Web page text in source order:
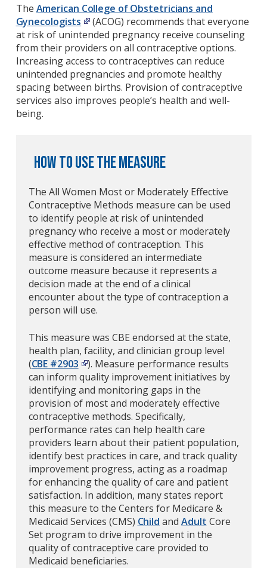
The American College of Obstetricians and
Gynecologists
(ACOG) recommends that everyone
at risk of unintended pregnancy receive counseling
from their providers on all contraceptive options.
Increasing access to contraceptives can reduce
unintended pregnancies and promote healthy
spacing between births. Provision of contraceptive
services also improves people’s health and well-
being.
How to Use the Measure
The All Women Most or Moderately Effective
Contraceptive Methods measure can be used
to identify people at risk of unintended
pregnancy who receive a most or moderately
effective method of contraception. This
measure is considered an intermediate
outcome measure because it represents a
decision made at the end of a clinical
encounter about the type of contraception a
person will use.
This measure was CBE endorsed at the state,
health plan, facility, and clinician group level
(CBE #2903
). Measure performance results
can inform quality improvement initiatives by
identifying and monitoring gaps in the
provision of most and moderately effective
contraceptive methods. Specifically,
performance rates can help health care
providers learn about their patient population,
identify best practices in care, and track quality
improvement progress, acting as a roadmap
for enhancing the quality of care and patient
satisfaction. In addition, many states report
this measure to the Centers for Medicare &
Medicaid Services (CMS) Child and Adult Core
Set program to drive improvement in the
quality of contraceptive care provided to
Medicaid beneficiaries.